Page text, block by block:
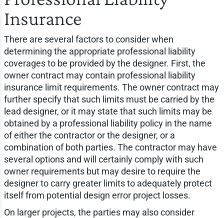
Insurance
There are several factors to consider when
determining the appropriate professional liability
coverages to be provided by the designer. First, the
owner contract may contain professional liability
insurance limit requirements. The owner contract may
further specify that such limits must be carried by the
lead designer, or it may state that such limits may be
obtained by a professional liability policy in the name
of either the contractor or the designer, or a
combination of both parties. The contractor may have
several options and will certainly comply with such
owner requirements but may desire to require the
designer to carry greater limits to adequately protect
itself from potential design error project losses.
On larger projects, the parties may also consider